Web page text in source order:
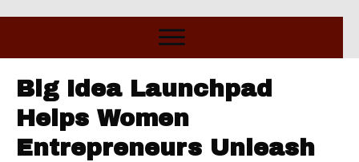
Big Idea Launchpad
Helps Women
Entrepreneurs Unleash